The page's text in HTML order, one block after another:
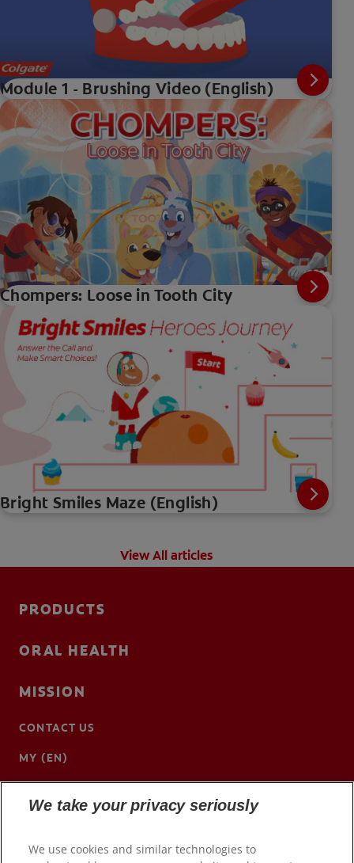
Module 1 - Brushing Video (English)
Chompers: Loose in Tooth City
Bright Smiles Maze (English)
View All articles
PRODUCTS
ORAL HEALTH
MISSION
CONTACT US
MY (EN)
We take your privacy seriously
We use cookies and similar technologies to